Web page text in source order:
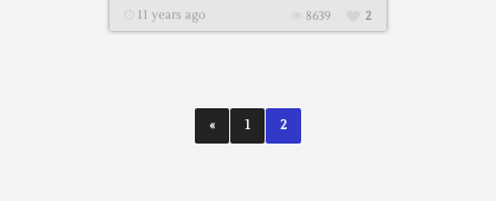
11 years ago 2
8639
« 1 2